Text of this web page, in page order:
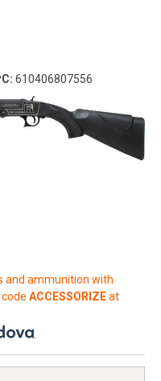
610406807556
and ammunition with
ACCESSORIZEat